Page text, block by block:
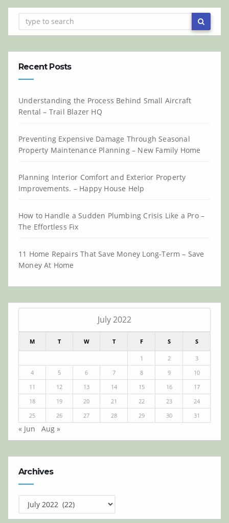
Recent Posts
Understanding the Process Behind Small Aircraft
Rental – Trail Blazer HQ
Preventing Expensive Damage Through Seasonal
Property Maintenance Planning – New Family Home
Planning Interior Comfort and Exterior Property
Improvements. – Happy House Help
How to Handle a Sudden Plumbing Crisis Like a Pro –
The Effortless Fix
11 Home Repairs That Save Money Long-Term – Save
Money At Home
July 2022
M T W T F S S
1 2
3
4
5 6 7 8 9
10
11
12 13 14 15 16
17
18
19 20 21 22 23
24
25
26 27 28 29 30 31
« Jun Aug »
Archives